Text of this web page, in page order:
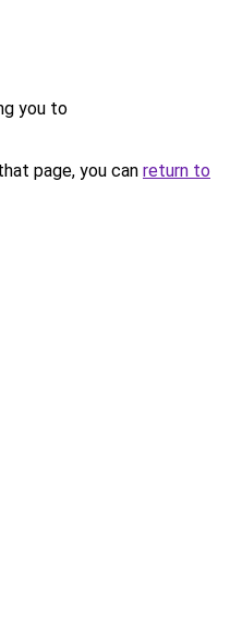
you to
page, you can return to